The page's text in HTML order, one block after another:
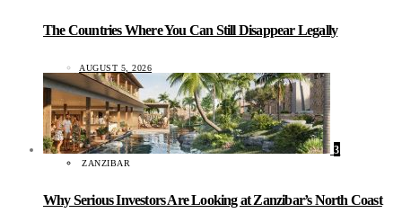
The Countries Where You Can Still Disappear Legally
AUGUST 5, 2026
3
ZANZIBAR
Why Serious Investors Are Looking at Zanzibar’s North Coast